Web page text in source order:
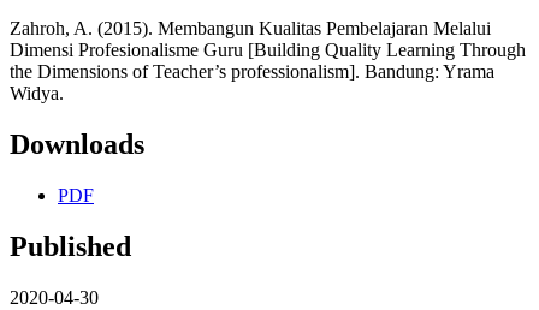
Zahroh, A. (2015). Membangun Kualitas Pembelajaran Melalui
Dimensi Profesionalisme Guru [Building Quality Learning Through
the Dimensions of Teacher’s professionalism]. Bandung: Yrama
Widya.
Downloads
PDF
Published
2020-04-30